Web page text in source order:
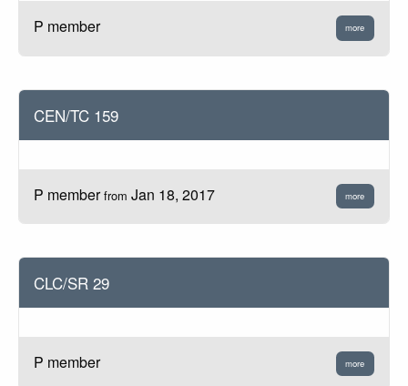
P member more
CEN/TC 159
P memberfrom Jan 18, 2017 more
CLC/SR 29
P member more